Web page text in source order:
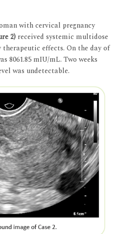
with cervical pregnancy
2) received systemic multidose
effects. On the day of
8061.85 mIU/mL. Two weeks
was undetectable.